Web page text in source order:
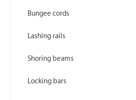
Bungee cords
Lashing rails
Shoring beams
Locking bars